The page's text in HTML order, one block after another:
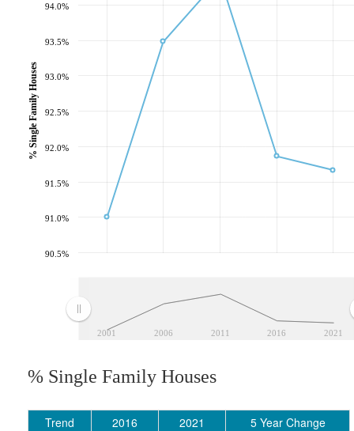
2001 2006 2011 2016 2021
90.5%
91.0%
91.5%
92.0%
92.5%
93.0%
93.5%
94.0%
% Single Family Houses
% Single Family Houses
Trend 2016 2021
5 Year Change